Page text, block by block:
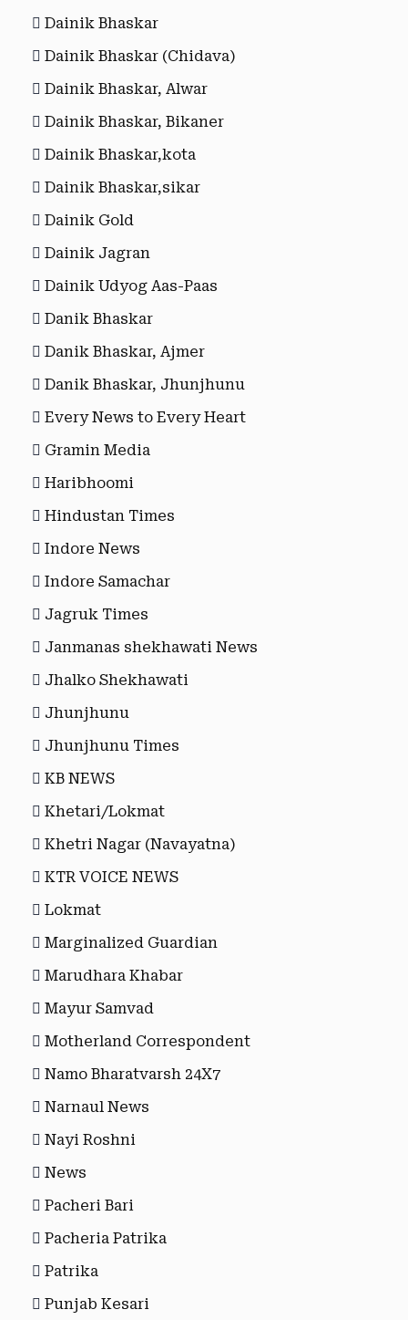
Dainik Bhaskar
Dainik Bhaskar (Chidava)
Dainik Bhaskar, Alwar
Dainik Bhaskar, Bikaner
Dainik Bhaskar,kota
Dainik Bhaskar,sikar
Dainik Gold
Dainik Jagran
Dainik Udyog Aas-Paas
Danik Bhaskar
Danik Bhaskar, Ajmer
Danik Bhaskar, Jhunjhunu
Every News to Every Heart
Gramin Media
Haribhoomi
Hindustan Times
Indore News
Indore Samachar
Jagruk Times
Janmanas shekhawati News
Jhalko Shekhawati
Jhunjhunu
Jhunjhunu Times
KB NEWS
Khetari/Lokmat
Khetri Nagar (Navayatna)
KTR VOICE NEWS
Lokmat
Marginalized Guardian
Marudhara Khabar
Mayur Samvad
Motherland Correspondent
Namo Bharatvarsh 24X7
Narnaul News
Nayi Roshni
News
Pacheri Bari
Pacheria Patrika
Patrika
Punjab Kesari